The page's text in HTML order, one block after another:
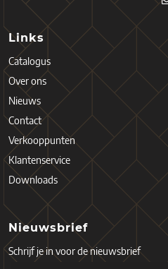
Links
Catalogus
Over ons
Nieuws
Contact
Verkooppunten
Klantenservice
Downloads
Nieuwsbrief
Schrijf je in voor de nieuwsbrief